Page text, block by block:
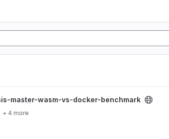
benchmark project
master-wasm-vs-docker-benchmark
+ 4 more